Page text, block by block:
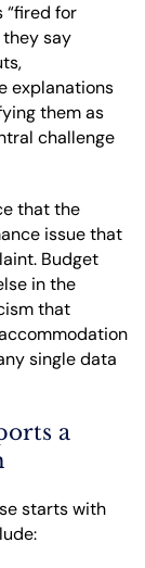
“fired for
say
explanations
them as
challenge
that the
issue that
Budget
in the
that
single data
a
starts with